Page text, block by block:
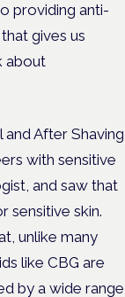
providing anti-
gives us
about
and After Shaving
with sensitive
and saw that
sensitive skin.
unlike many
like CBG are
by a wide range